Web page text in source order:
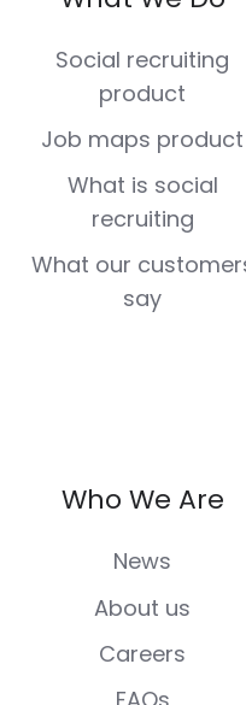
Social recruiting
product
Job maps product
What is social
recruiting
What our
say
Who We Are
News
About us
Careers